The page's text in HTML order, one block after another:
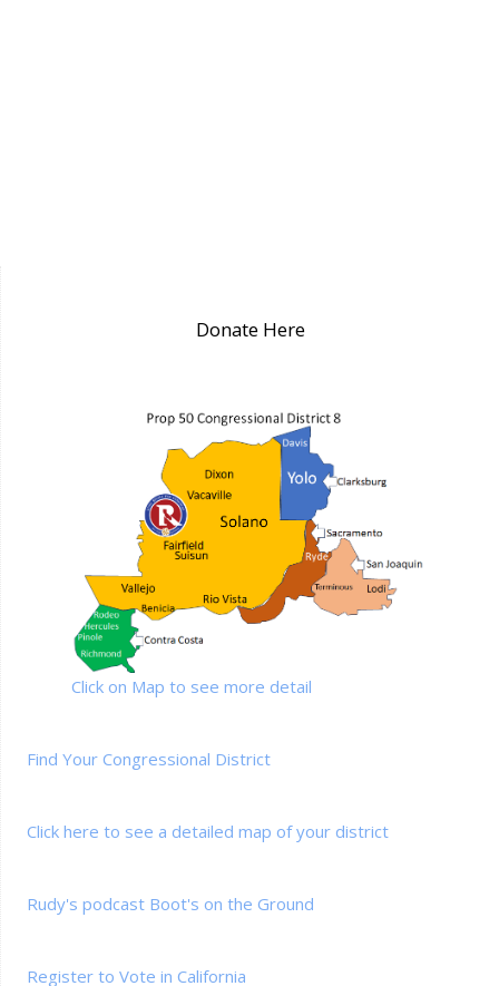
Donate Here
Click on Map to see more detail
Find Your Congressional District
Click here to see a detailed map of your district
Rudy's podcast Boot's on the Ground
Register to Vote in California